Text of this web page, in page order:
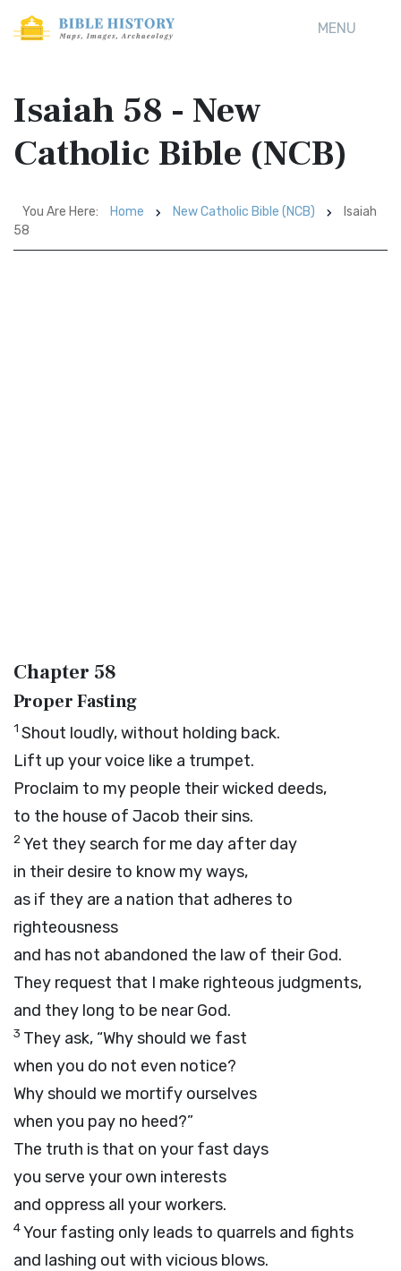
MENU
Isaiah 58 - New
Catholic Bible (NCB)
You Are Here: Home New Catholic Bible (NCB)
Isaiah
58
Chapter 58
Proper Fasting
1 Shout loudly, without holding back.
Lift up your voice like a trumpet.
Proclaim to my people their wicked deeds,
to the house of Jacob their sins.
2Yet they search for me day after day
in their desire to know my ways,
as if they are a nation that adheres to
righteousness
and has not abandoned the law of their God.
They request that I make righteous judgments,
and they long to be near God.
3 They ask, “Why should we fast
when you do not even notice?
Why should we mortify ourselves
when you pay no heed?”
The truth is that on your fast days
you serve your own interests
and oppress all your workers.
4Your fasting only leads to quarrels and fights
and lashing out with vicious blows.